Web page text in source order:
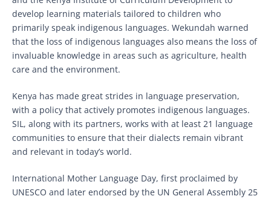
develop learning materials tailored to children who
primarily speak indigenous languages. Wekundah warned
that the loss of indigenous languages also means the loss of
invaluable knowledge in areas such as agriculture, health
care and the environment.
Kenya has made great strides in language preservation,
with a policy that actively promotes indigenous languages.
SIL, along with its partners, works with at least 21 language
communities to ensure that their dialects remain vibrant
and relevant in today’s world.
International Mother Language Day, first proclaimed by
UNESCO and later endorsed by the UN General Assembly 25